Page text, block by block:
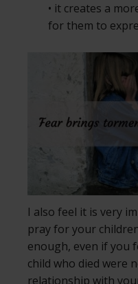
• it creates a
for them to
I also feel it is very
pray for your
enough, even if you
child who died were
relationship with